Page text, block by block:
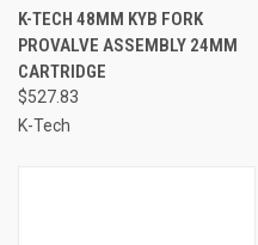
K-TECH 48MM KYB FORK
PROVALVE ASSEMBLY 24MM
CARTRIDGE
$527.83
K-Tech